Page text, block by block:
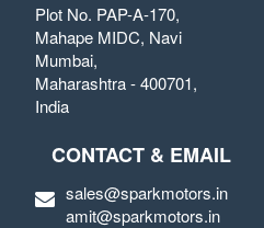
Plot No. PAP-A-170,
Mahape MIDC, Navi
Mumbai,
Maharashtra - 400701,
India
CONTACT & EMAIL
sales@sparkmotors.in
amit@sparkmotors.in